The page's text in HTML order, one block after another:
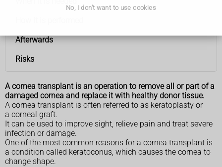
No, I don't want to use cookies
Afterwards
Risks
A cornea transplant is an operation to remove all or part of a
damaged cornea and replace it with healthy donor tissue.
A cornea transplant is often referred to as keratoplasty or
a corneal graft.
It can be used to improve sight, relieve pain and treat severe
infection or damage.
One of the most common reasons for a cornea transplant is
a condition called keratoconus, which causes the cornea to
change shape.